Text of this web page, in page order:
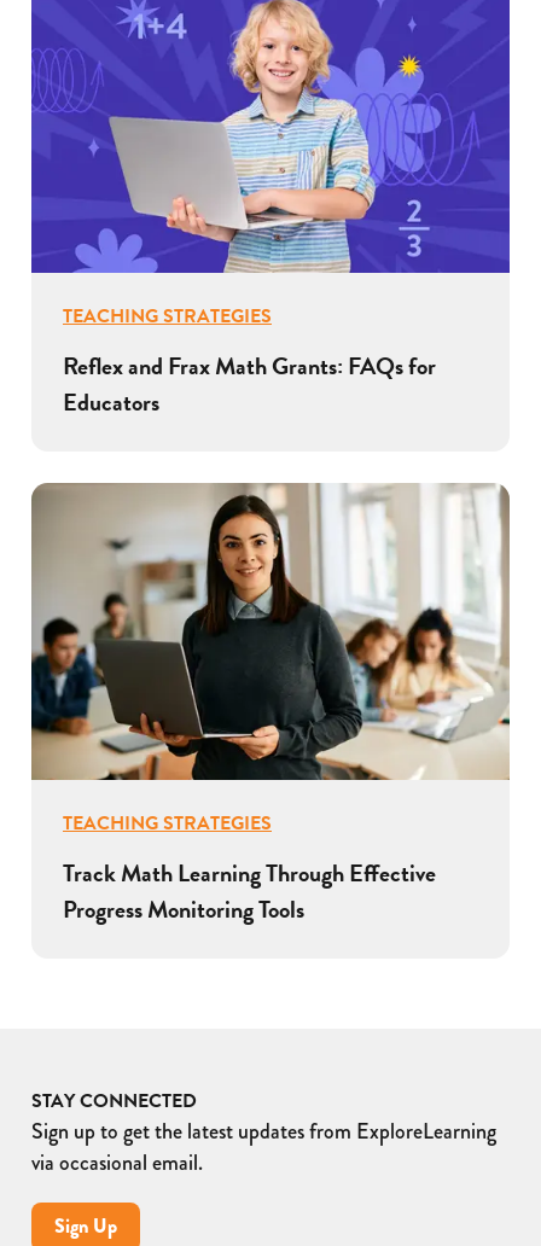
TEACHING STRATEGIES
Reflex and Frax Math Grants: FAQs for
Educators
TEACHING STRATEGIES
Track Math Learning Through Effective
Progress Monitoring Tools
STAY CONNECTED
Sign up to get the latest updates from ExploreLearning
via occasional email.
Sign Up